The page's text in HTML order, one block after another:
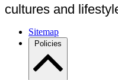
cultures and
Sitemap
Policies